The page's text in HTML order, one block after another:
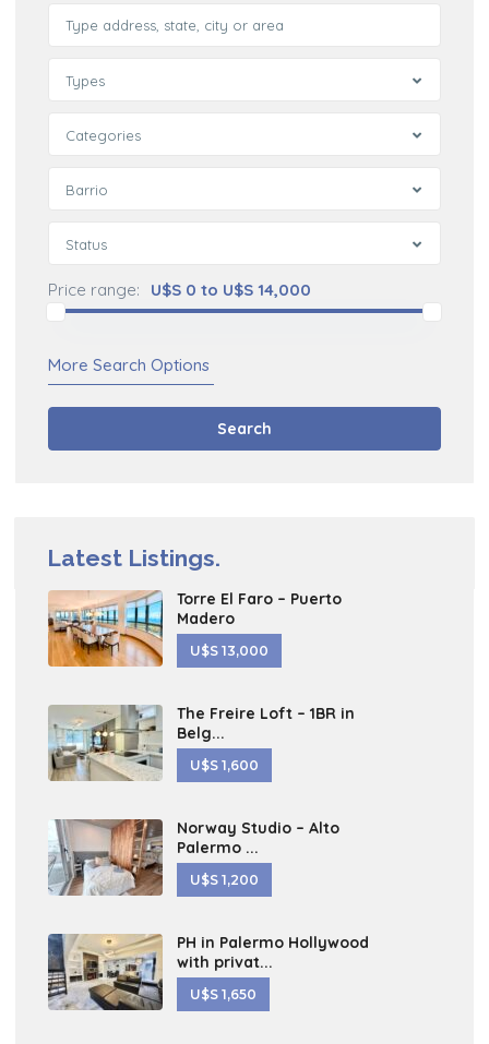
Types
Categories
Barrio
Status
Price range: U$S 0 to U$S 14,000
More Search Options
Search
Latest Listings.
Torre El Faro – Puerto
Madero
U$S 13,000
The Freire Loft – 1BR in
Belg...
U$S 1,600
Norway Studio – Alto
Palermo ...
U$S 1,200
PH in Palermo Hollywood
with privat...
U$S 1,650